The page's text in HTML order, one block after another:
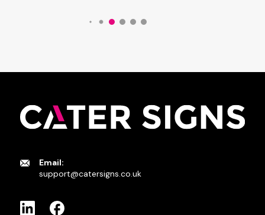
Email:
support@catersigns.co.uk